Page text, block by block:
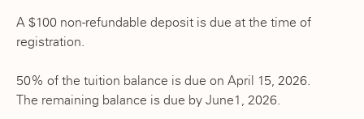
A $100 non-refundable deposit is due at the time of
registration.
50% of the tuition balance is due on April 15, 2026.
The remaining balance is due by June1, 2026.